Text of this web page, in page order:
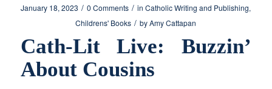
January 18, 2023 / 0 Comments / inCatholic Writing and Publishing,
Childrens' Books / byAmy Cattapan
Cath-Lit Live: Buzzin’
About Cousins